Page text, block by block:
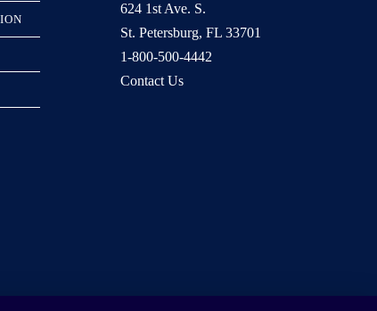
624 1st Ave. S.
St. Petersburg, FL 33701
1-800-500-4442
Contact Us